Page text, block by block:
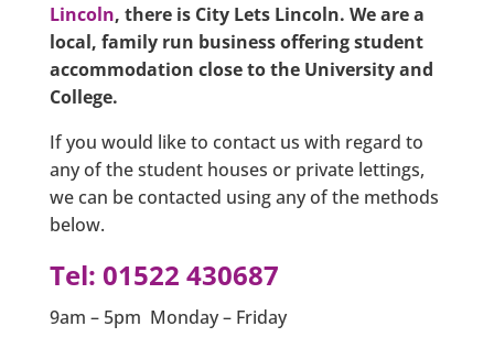
Lincoln, there is City Lets Lincoln. We are a
local, family run business offering student
accommodation close to the University and
College.
If you would like to contact us with regard to
any of the student houses or private lettings,
we can be contacted using any of the methods
below.
Tel: 01522 430687
9am – 5pm Monday – Friday